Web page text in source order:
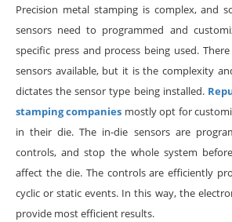
Precision metal stamping is complex, and
sensors need to programmed and
specific press and process being used.
sensors available, but it is the complexity
dictates the sensor type being installed.
stamping companies mostly opt for
in their die. The in-die sensors are
controls, and stop the whole system
affect the die. The controls are efficiently
cyclic or static events. In this way, the
provide most efficient results.